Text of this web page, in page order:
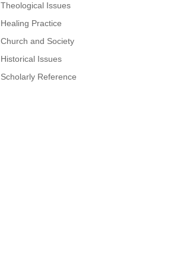
Theological Issues
Healing Practice
Church and Society
Historical Issues
Scholarly Reference